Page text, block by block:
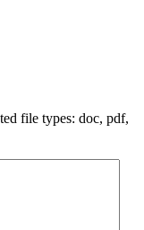
file types: doc, pdf,